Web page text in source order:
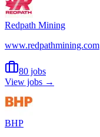
Redpath Mining
www.redpathmining.com
80 jobs
View jobs →
BHP